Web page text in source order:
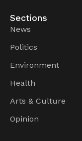
Sections
News
Politics
Environment
Health
Arts & Culture
Opinion